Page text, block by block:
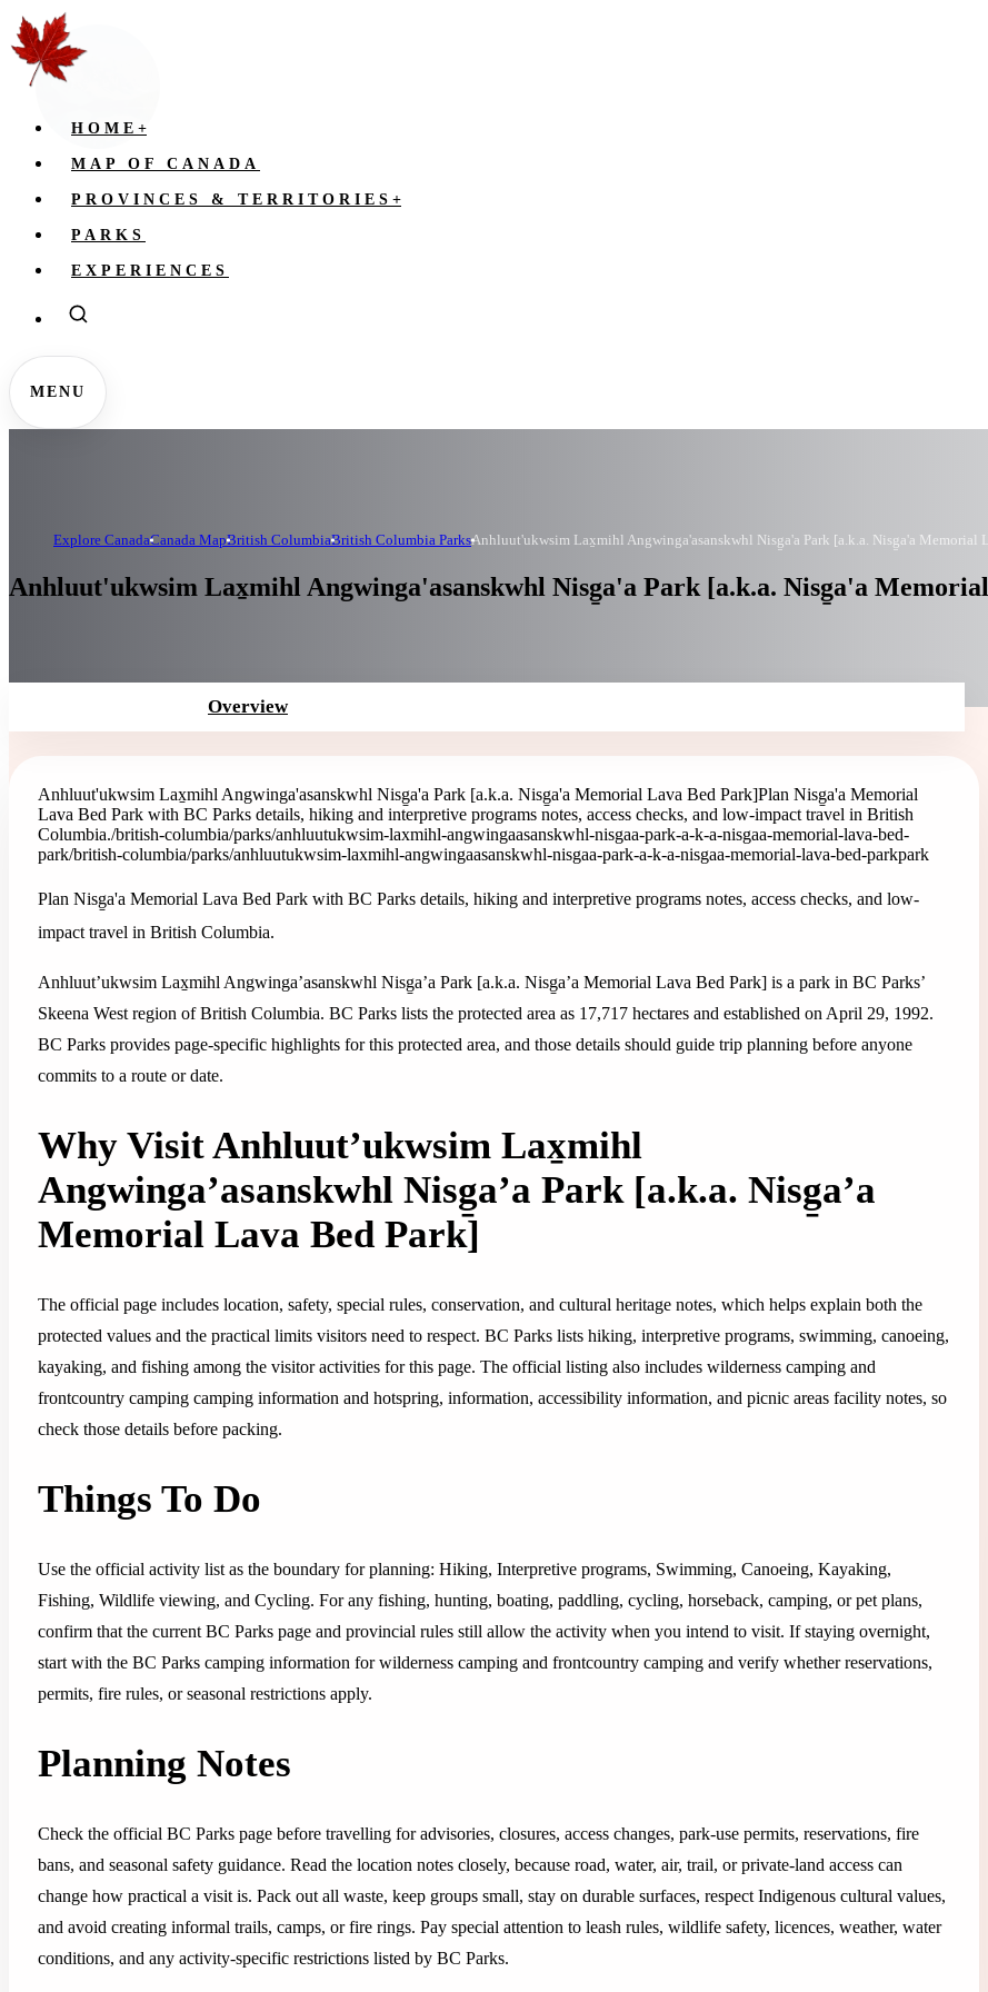
HOME +
MAP OF CANADA
PROVINCES & TERRITORIES +
PARKS
EXPERIENCES
MENU
Explore CanadaCanada MapBritish ColumbiaBritish Columbia ParksAnhluut'ukwsim Lax̱mihl Angwinga'asanskwhl Nisg̱a'a Park [a.k.a. Nisg̱a'a Memorial
Anhluut'ukwsim Lax̱mihl Angwinga'asanskwhl Nisg̱a'a Park [a.k.a. Nisg̱a'a
Overview
Anhluut'ukwsim Lax̱mihl Angwinga'asanskwhl Nisg̱a'a Park [a.k.a. Nisg̱a'a Memorial Lava Bed Park]Plan Nisg̱a'a Memorial
Lava Bed Park with BC Parks details, hiking and interpretive programs notes, access checks, and low-impact travel in British
Columbia./british-columbia/parks/anhluutukwsim-laxmihl-angwingaasanskwhl-nisgaa-park-a-k-a-nisgaa-memorial-lava-bed-
park/british-columbia/parks/anhluutukwsim-laxmihl-angwingaasanskwhl-nisgaa-park-a-k-a-nisgaa-memorial-lava-bed-parkpark
Plan Nisg̱a'a Memorial Lava Bed Park with BC Parks details, hiking and interpretive programs notes, access checks, and low-
impact travel in British Columbia.
Anhluut’ukwsim Lax̱mihl Angwinga’asanskwhl Nisg̱a’a Park [a.k.a. Nisg̱a’a Memorial Lava Bed Park] is a park in BC Parks’
Skeena West region of British Columbia. BC Parks lists the protected area as 17,717 hectares and established on April 29, 1992.
BC Parks provides page-specific highlights for this protected area, and those details should guide trip planning before anyone
commits to a route or date.
Why Visit Anhluut’ukwsim Lax̱mihl
Angwinga’asanskwhl Nisg̱a’a Park [a.k.a. Nisg̱a’a
Memorial Lava Bed Park]
The official page includes location, safety, special rules, conservation, and cultural heritage notes, which helps explain both the
protected values and the practical limits visitors need to respect. BC Parks lists hiking, interpretive programs, swimming, canoeing,
kayaking, and fishing among the visitor activities for this page. The official listing also includes wilderness camping and
frontcountry camping camping information and hotspring, information, accessibility information, and picnic areas facility notes, so
check those details before packing.
Things To Do
Use the official activity list as the boundary for planning: Hiking, Interpretive programs, Swimming, Canoeing, Kayaking,
Fishing, Wildlife viewing, and Cycling. For any fishing, hunting, boating, paddling, cycling, horseback, camping, or pet plans,
confirm that the current BC Parks page and provincial rules still allow the activity when you intend to visit. If staying overnight,
start with the BC Parks camping information for wilderness camping and frontcountry camping and verify whether reservations,
permits, fire rules, or seasonal restrictions apply.
Planning Notes
Check the official BC Parks page before travelling for advisories, closures, access changes, park-use permits, reservations, fire
bans, and seasonal safety guidance. Read the location notes closely, because road, water, air, trail, or private-land access can
change how practical a visit is. Pack out all waste, keep groups small, stay on durable surfaces, respect Indigenous cultural values,
and avoid creating informal trails, camps, or fire rings. Pay special attention to leash rules, wildlife safety, licences, weather, water
conditions, and any activity-specific restrictions listed by BC Parks.